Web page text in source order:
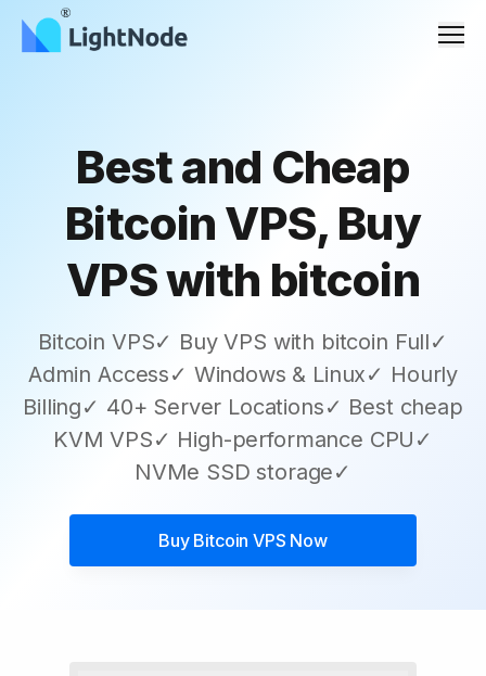
Best and Cheap
Bitcoin VPS, Buy
VPS with bitcoin
Bitcoin VPS✓ Buy VPS with bitcoin Full✓
Admin Access✓ Windows & Linux✓ Hourly
Billing✓ 40+ Server Locations✓ Best cheap
KVM VPS✓ High-performance CPU✓
NVMe SSD storage✓
Buy Bitcoin VPS Now